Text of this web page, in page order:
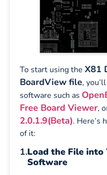
To start using the X81
BoardView file,
software such as
Free Board Viewer,
2.0.1.9(Beta). Here’s
of it:
1.Load the File into
Software